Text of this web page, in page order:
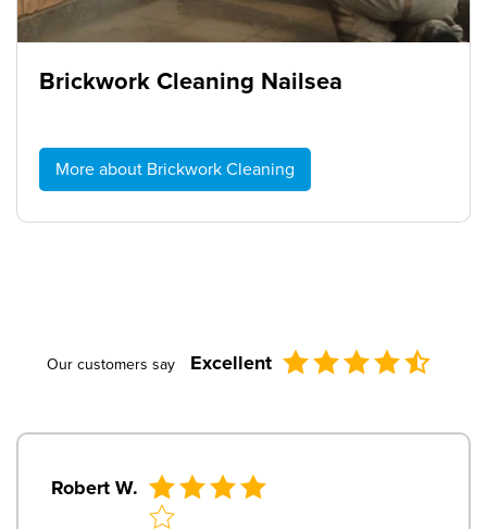
Brickwork Cleaning Nailsea
More about Brickwork Cleaning
Our customers say Excellent
Robert W.